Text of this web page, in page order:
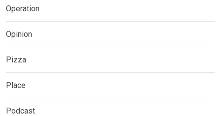
Operation
Opinion
Pizza
Place
Podcast